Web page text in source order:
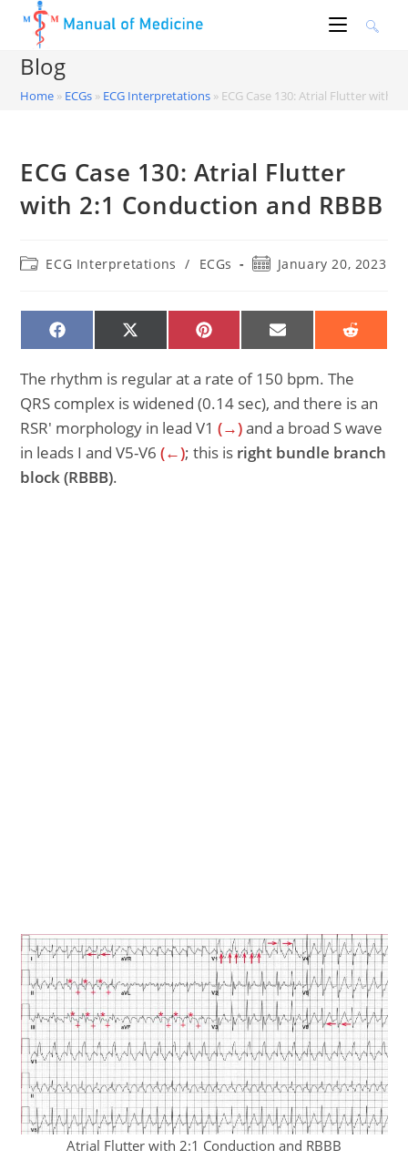
content
Blog
Home » ECGs » ECG Interpretations » ECG Case 130: Atrial Flutter with
ECG Case 130: Atrial Flutter
with 2:1 Conduction and RBBB
PostECG Interpretations / ECGs
PostJanuary 20, 2023
SHARE
ON
SHARE
ON
(TWITTER)
SHARE
ON
SHARE
ON
SHARE
ON
The rhythm is regular at a rate of 150 bpm. The
QRS complex is widened (0.14 sec), and there is an
RSR′ morphology in lead V1(→)and a broad S wave
in leads I and V5-V6(←); this is right bundle branch
block(RBBB).
Atrial Flutter with 2:1 Conduction and RBBB